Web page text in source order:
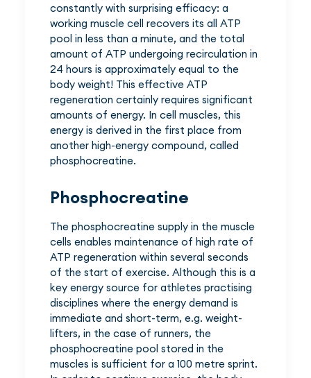
constantly with surprising efficacy: a
working muscle cell recovers its all ATP
pool in less than a minute, and the total
amount of ATP undergoing recirculation in
24 hours is approximately equal to the
body weight! This effective ATP
regeneration certainly requires significant
amounts of energy. In cell muscles, this
energy is derived in the first place from
another high-energy compound, called
phosphocreatine.
Phosphocreatine
The phosphocreatine supply in the muscle
cells enables maintenance of high rate of
ATP regeneration within several seconds
of the start of exercise. Although this is a
key energy source for athletes practising
disciplines where the energy demand is
immediate and short-term, e.g. weight-
lifters, in the case of runners, the
phosphocreatine pool stored in the
muscles is sufficient for a 100 metre sprint.